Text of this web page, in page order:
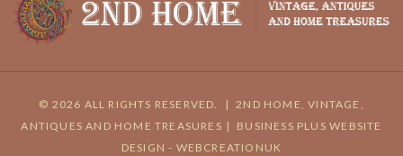
© 2026 ALL RIGHTS RESERVED. | 2ND HOME, VINTAGE,
ANTIQUES AND HOME TREASURES | BUSINESS PLUS WEBSITE
DESIGN - WEBCREATIONUK